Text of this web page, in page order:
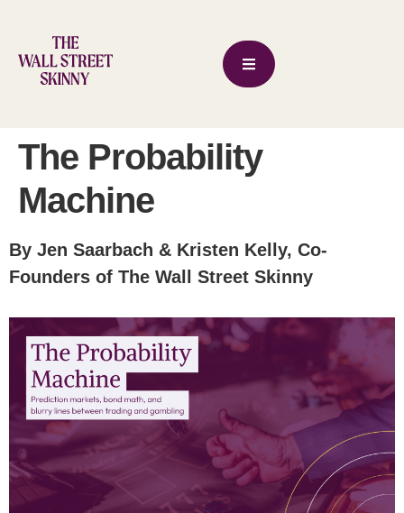
The Probability
Machine
By Jen Saarbach & Kristen Kelly, Co-
Founders of The Wall Street Skinny